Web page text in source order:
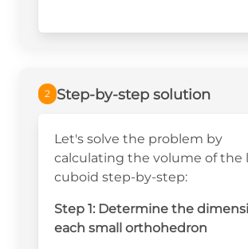
2 Step-by-step solution
Let's solve the problem by
calculating the volume of the
cuboid step-by-step:
Step 1: Determine the
each small orthohedron